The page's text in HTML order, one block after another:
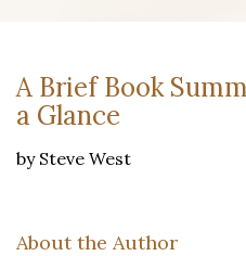
A Brief Book
a Glance
by Steve West
About the Author